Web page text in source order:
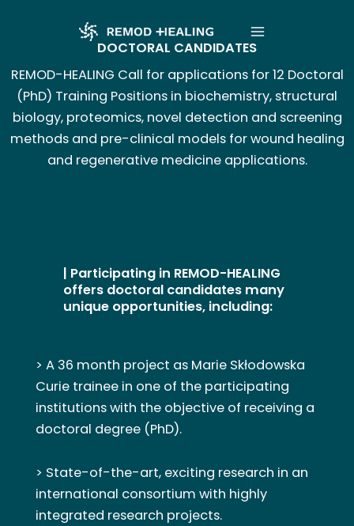
Menu
DOCTORAL CANDIDATES
REMOD-HEALING Call for applications for 12 Doctoral
(PhD) Training Positions in biochemistry, structural
biology, proteomics, novel detection and screening
methods and pre-clinical models for wound healing
and regenerative medicine applications.
| Participating in REMOD-HEALING
offers doctoral candidates many
unique opportunities, including:
> A 36 month project as Marie Skłodowska
Curie trainee in one of the participating
institutions with the objective of receiving a
doctoral degree (PhD).
> State-of-the-art, exciting research in an
international consortium with highly
integrated research projects.